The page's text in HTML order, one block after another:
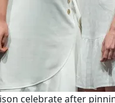
celebrate after